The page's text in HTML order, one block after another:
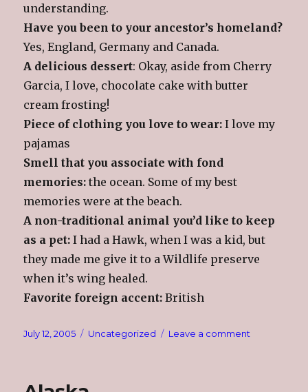
understanding.
Have you been to your ancestor’s homeland?
Yes, England, Germany and Canada.
A delicious dessert: Okay, aside from Cherry
Garcia, I love, chocolate cake with butter
cream frosting!
Piece of clothing you love to wear: I love my
pajamas
Smell that you associate with fond
memories:the ocean. Some of my best
memories were at the beach.
A non-traditional animal you’d like to keep
as a pet: I had a Hawk, when I was a kid, but
they made me give it to a Wildlife preserve
when it’s wing healed.
Favorite foreign accent:British
Posted
July 12, 2005 Categories
Uncategorized Leave a comment